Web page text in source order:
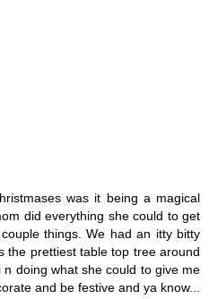
was it being a magical
did everything she could to get
things. We had an itty bitty
the prettiest table top tree around
doing what she could to give me
and be festive and ya know...